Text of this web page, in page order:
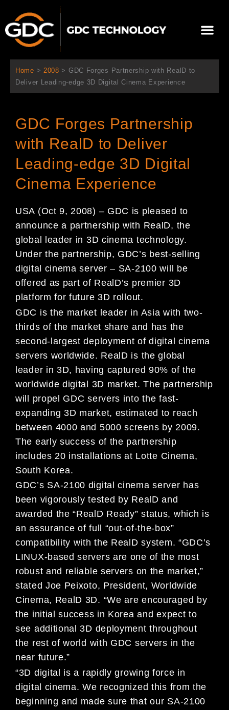
内
Home > 2008 > GDC Forges Partnership with RealD to
Deliver Leading-edge 3D Digital Cinema Experience
GDC Forges Partnership
with RealD to Deliver
Leading-edge 3D Digital
Cinema Experience
USA (Oct 9, 2008) – GDC is pleased to
announce a partnership with RealD, the
global leader in 3D cinema technology.
Under the partnership, GDC’s best-selling
digital cinema server – SA-2100 will be
offered as part of RealD’s premier 3D
platform for future 3D rollout.
GDC is the market leader in Asia with two-
thirds of the market share and has the
second-largest deployment of digital cinema
servers worldwide. RealD is the global
leader in 3D, having captured 90% of the
worldwide digital 3D market. The partnership
will propel GDC servers into the fast-
expanding 3D market, estimated to reach
between 4000 and 5000 screens by 2009.
The early success of the partnership
includes 20 installations at Lotte Cinema,
South Korea.
GDC’s SA-2100 digital cinema server has
been vigorously tested by RealD and
awarded the “RealD Ready” status, which is
an assurance of full “out-of-the-box”
compatibility with the RealD system. “GDC’s
LINUX-based servers are one of the most
robust and reliable servers on the market,”
stated Joe Peixoto, President, Worldwide
Cinema, RealD 3D. “We are encouraged by
the initial success in Korea and expect to
see additional 3D deployment throughout
the rest of world with GDC servers in the
near future.”
“3D digital is a rapidly growing force in
digital cinema. We recognized this from the
beginning and made sure that our SA-2100